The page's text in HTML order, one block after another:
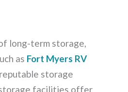
long-term storage,
as Fort Myers RV
storage
facilities offer